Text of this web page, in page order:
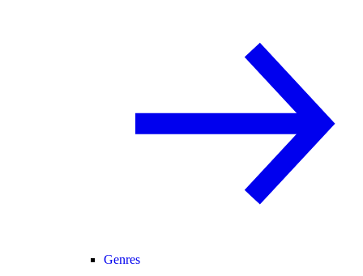
Genres